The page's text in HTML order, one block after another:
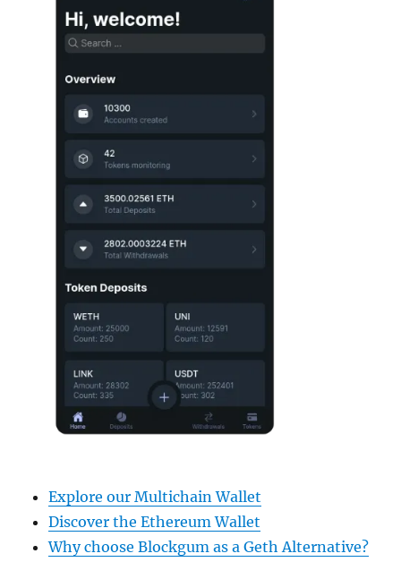
Explore our Multichain Wallet
Discover the Ethereum Wallet
Why choose Blockgum as a Geth Alternative?